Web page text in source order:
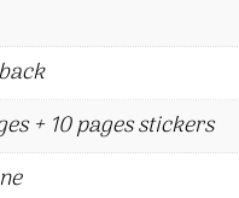
+ 10 pages stickers